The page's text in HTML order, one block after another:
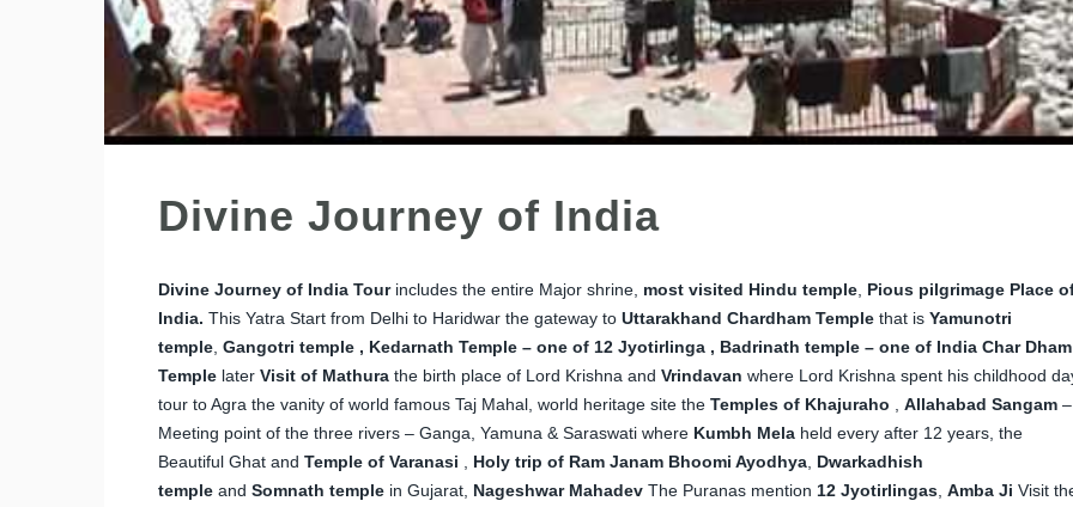
Divine Journey of India
Divine Journey of India Tour includes the entire Major shrine, most visited Hindu temple Pious pilgrimage Place
India. This Yatra Start from Delhi to Haridwar the gateway to Uttarakhand Chardham Temple that is Yamunotri
temple Gangotri temple , Kedarnath Temple – one of 12 Jyotirlinga , Badrinath temple – one of India Char Dham
Temple later Visit of Mathura the birth place of Lord Krishna and Vrindavan where Lord Krishna spent his childhood
tour to Agra the vanity of world famous Taj Mahal, world heritage site the Temples of Khajuraho Allahabad Sangam –
Meeting point of the three rivers – Ganga, Yamuna & Saraswati where Kumbh Mela held every after 12 years, the
Beautiful Ghat and Temple of Varanasi Holy trip of Ram Janam Bhoomi Ayodhya Dwarkadhish
temple and Somnath temple in Gujarat, Nageshwar Mahadev The Puranas mention 12 Jyotirlingas Amba Ji Visit